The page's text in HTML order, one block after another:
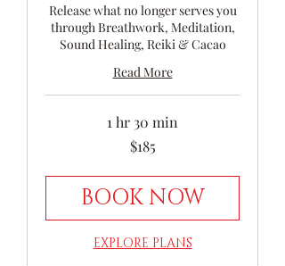
Release what no longer serves you
through Breathwork, Meditation,
Sound Healing, Reiki & Cacao
Read More
1 hr 30 min
$185
BOOK NOW
EXPLORE PLANS